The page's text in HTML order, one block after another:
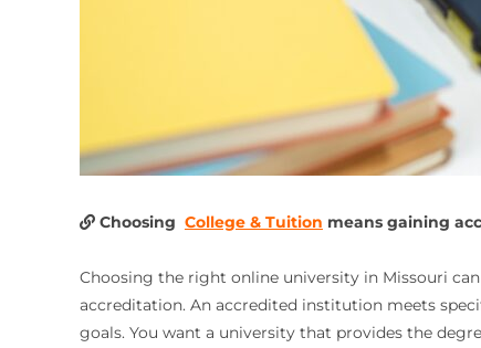
Choosing College & Tuition means gaining
Choosing the right online university in Missouri
accreditation. An accredited institution meets
goals. You want a university that provides the